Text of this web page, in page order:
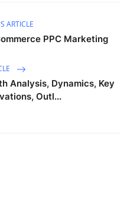
ARTICLE
PPC Marketing
Analysis, Dynamics, Key
Outl...